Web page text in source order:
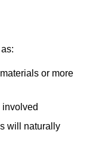
or more
will naturally